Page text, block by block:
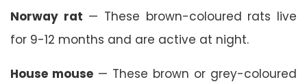
Norway rat — These brown-coloured rats live
for 9-12 months and are active at night.
House mouse — These brown or grey-coloured